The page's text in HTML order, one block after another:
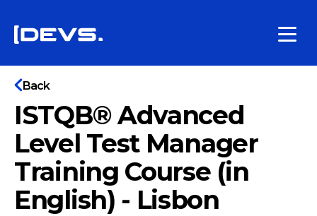
Back
ISTQB® Advanced
Level Test Manager
Training Course (in
English) - Lisbon